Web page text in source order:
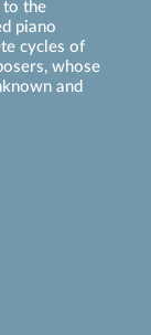
to the
piano
cycles of
whose
and